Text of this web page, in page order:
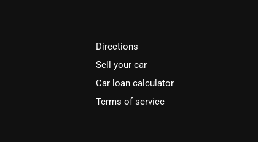
Directions
Sell your car
Car loan calculator
Terms of service